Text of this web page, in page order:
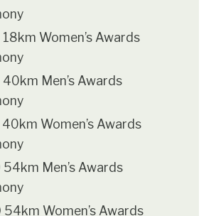
18km Women’s Awards
40km Men’s Awards
40km Women’s Awards
54km Men’s Awards
54km Women’s Awards